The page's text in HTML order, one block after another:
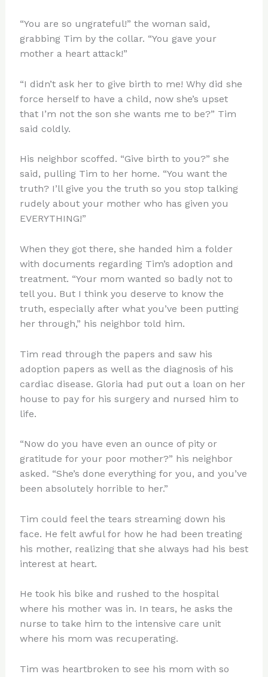
“You are so ungrateful!” the woman said,
grabbing Tim by the collar. “You gave your
mother a heart attack!”
“I didn’t ask her to give birth to me! Why did she
force herself to have a child, now she’s upset
that I’m not the son she wants me to be?” Tim
said coldly.
His neighbor scoffed. “Give birth to you?” she
said, pulling Tim to her home. “You want the
truth? I’ll give you the truth so you stop talking
rudely about your mother who has given you
EVERYTHING!”
When they got there, she handed him a folder
with documents regarding Tim’s adoption and
treatment. “Your mom wanted so badly not to
tell you. But I think you deserve to know the
truth, especially after what you’ve been putting
her through,” his neighbor told him.
Tim read through the papers and saw his
adoption papers as well as the diagnosis of his
cardiac disease. Gloria had put out a loan on her
house to pay for his surgery and nursed him to
life.
“Now do you have even an ounce of pity or
gratitude for your poor mother?” his neighbor
asked. “She’s done everything for you, and you’ve
been absolutely horrible to her.”
Tim could feel the tears streaming down his
face. He felt awful for how he had been treating
his mother, realizing that she always had his best
interest at heart.
He took his bike and rushed to the hospital
where his mother was in. In tears, he asks the
nurse to take him to the intensive care unit
where his mom was recuperating.
Tim was heartbroken to see his mom with so